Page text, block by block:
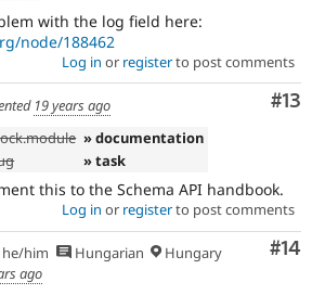
with the log field here:
node/188462
Log in or registerto post comments
#13
19 years ago
» documentation
» task
this to the Schema API handbook.
Log in or registerto post comments
#14
he/him Hungarian
Hungary
ago